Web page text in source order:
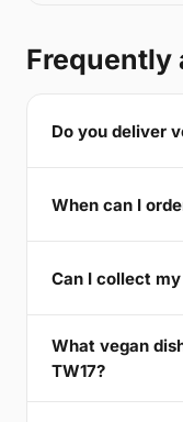
Frequently
Do you deliver
When can I
Can I collect
What vegan
TW17?